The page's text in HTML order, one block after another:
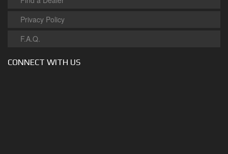
Privacy Policy
F.A.Q.
CONNECT WITH US